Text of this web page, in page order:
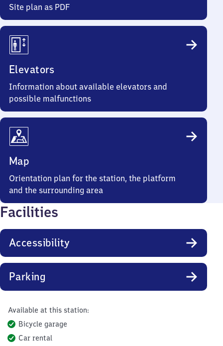
Site plan as PDF
Elevators
Information about available elevators and
possible malfunctions
Map
Orientation plan for the station, the platform
and the surrounding area
Facilities
Accessibility
Parking
Available at this station:
Bicycle garage
Car rental